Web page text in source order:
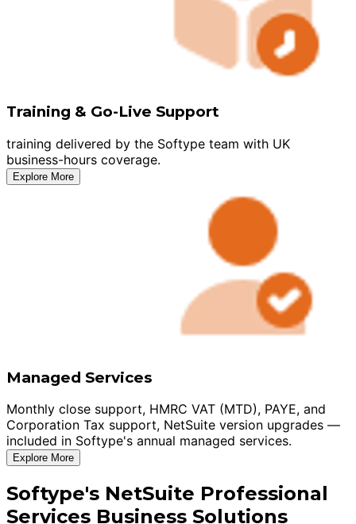
Training & Go-Live Support
training delivered by the Softype team with UK
business-hours coverage.
Explore More
Managed Services
Monthly close support, HMRC VAT (MTD), PAYE, and
Corporation Tax support, NetSuite version upgrades —
included in Softype's annual managed services.
Explore More
Softype's NetSuite Professional
Services Business Solutions